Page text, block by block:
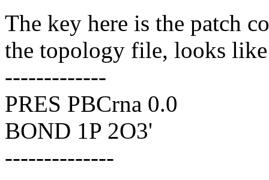
The key here is the patch
the topology file, looks
-------------
PRES PBCrna 0.0
BOND 1P 2O3'
--------------